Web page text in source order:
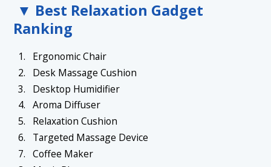
▼ Best Relaxation Gadget
Ranking
Ergonomic Chair
Desk Massage Cushion
Desktop Humidifier
Aroma Diffuser
Relaxation Cushion
Targeted Massage Device
Coffee Maker